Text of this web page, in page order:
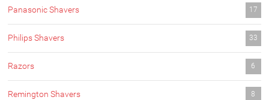
Panasonic Shavers 17
Philips Shavers 33
Razors 6
Remington Shavers 8